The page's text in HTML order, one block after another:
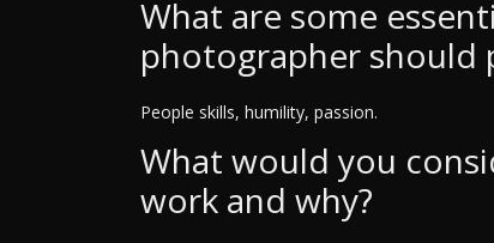
What are some
photographer should
People skills, humility, passion.
What would you
work and why?